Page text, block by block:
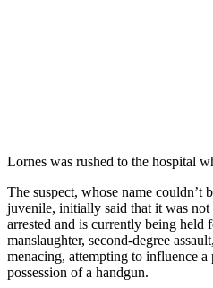
Lornes was rushed to the hospital
The suspect, whose name couldn’t
juvenile, initially said that it was
arrested and is currently being held
manslaughter, second-degree
menacing, attempting to influence
possession of a handgun.